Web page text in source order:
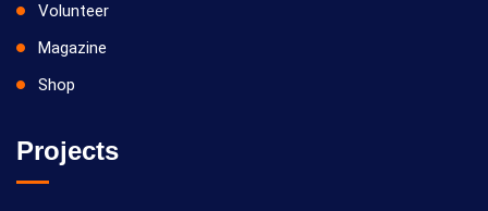
Volunteer
Magazine
Shop
Projects